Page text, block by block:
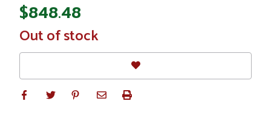
$848.48
In
Stock
Out of stock